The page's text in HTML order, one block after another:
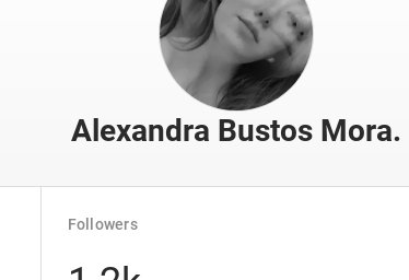
Alexandra Bustos Mora.
Followers